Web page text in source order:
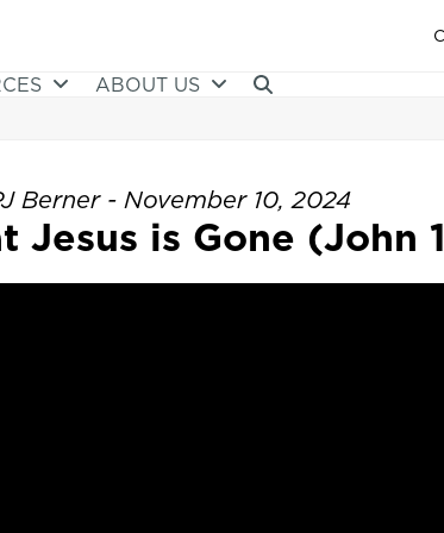
ABOUT US
Berner - November 10, 2024
is Gone (John